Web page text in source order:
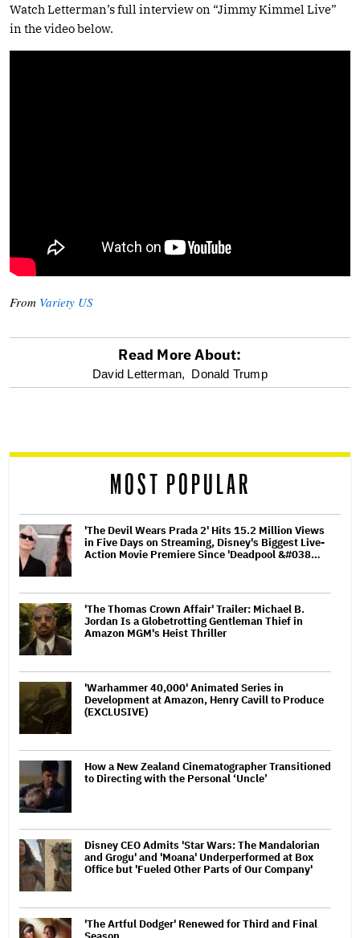
Watch Letterman’s full interview on “Jimmy Kimmel Live”
in the video below.
From Variety US
optional
reader
Read More About:
David Letterman, Donald Trump
MOST POPULAR
'The Devil Wears Prada 2' Hits 15.2 Million Views
in Five Days on Streaming, Disney's Biggest Live-
Action Movie Premiere Since 'Deadpool &#038…
'The Thomas Crown Affair' Trailer: Michael B.
Jordan Is a Globetrotting Gentleman Thief in
Amazon MGM's Heist Thriller
'Warhammer 40,000' Animated Series in
Development at Amazon, Henry Cavill to Produce
(EXCLUSIVE)
How a New Zealand Cinematographer Transitioned
to Directing with the Personal ‘Uncle’
Disney CEO Admits 'Star Wars: The Mandalorian
and Grogu' and 'Moana' Underperformed at Box
Office but 'Fueled Other Parts of Our Company'
'The Artful Dodger' Renewed for Third and Final